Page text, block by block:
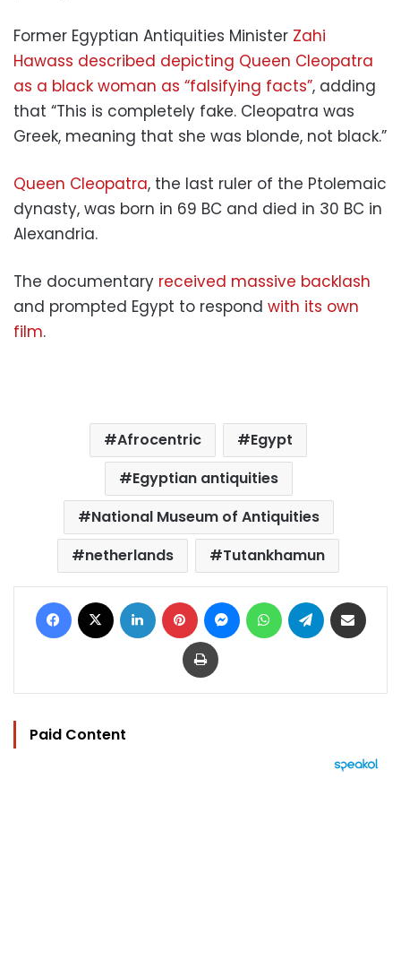
Former Egyptian Antiquities Minister Zahi
Hawass described depicting Queen Cleopatra
as a black woman as “falsifying facts”, adding
that “This is completely fake. Cleopatra was
Greek, meaning that she was blonde, not black.”
Queen Cleopatra, the last ruler of the Ptolemaic
dynasty, was born in 69 BC and died in 30 BC in
Alexandria.
The documentary received massive backlash
and prompted Egypt to respond with its own
film.
Afrocentric
Egypt
Egyptian antiquities
National Museum of Antiquities
netherlands
Tutankhamun
Facebook LinkedIn Pinterest MessengerWhatsAppTelegram
Print
Paid Content